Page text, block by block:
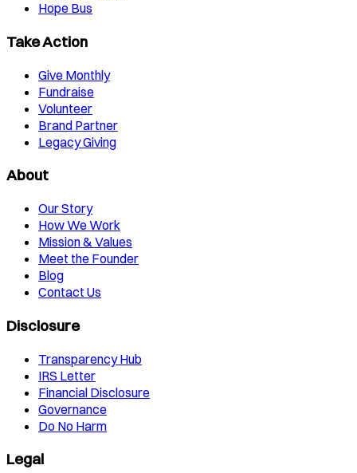
Hope Bus
Take Action
Give Monthly
Fundraise
Volunteer
Brand Partner
Legacy Giving
About
Our Story
How We Work
Mission & Values
Meet the Founder
Blog
Contact Us
Disclosure
Transparency Hub
IRS Letter
Financial Disclosure
Governance
Do No Harm
Legal